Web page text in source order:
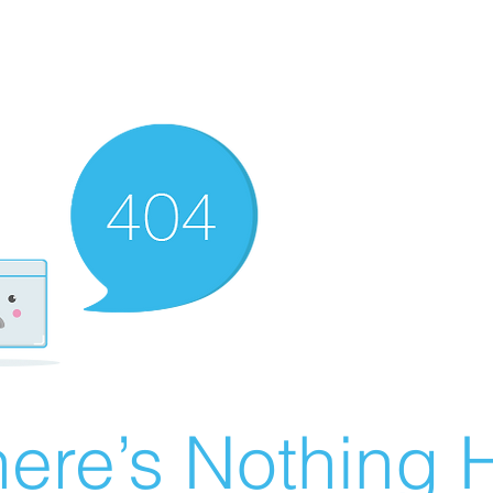
Nothing